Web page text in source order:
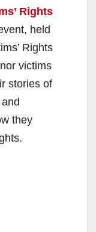
Rights
held
Rights
victims
stories of
they